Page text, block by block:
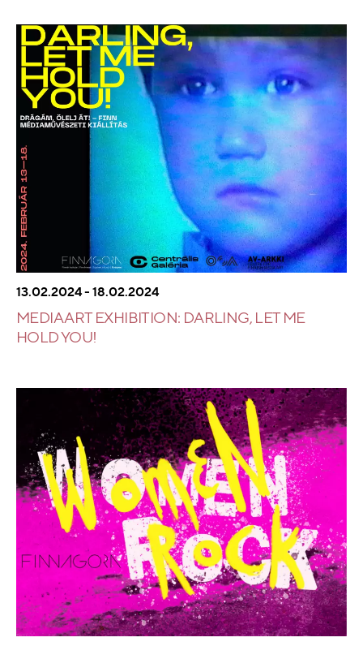
13.02.2024 - 18.02.2024
MEDIA ART EXHIBITION: DARLING, LET ME
HOLD YOU!